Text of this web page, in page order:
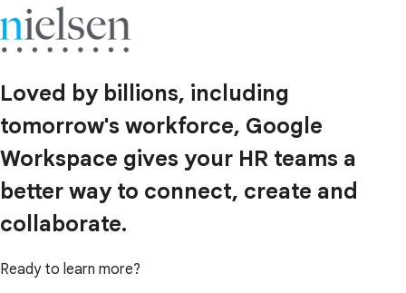
Loved by billions, including
tomorrow's workforce, Google
Workspace gives your HR teams a
better way to connect, create and
collaborate.
Ready to learn more?